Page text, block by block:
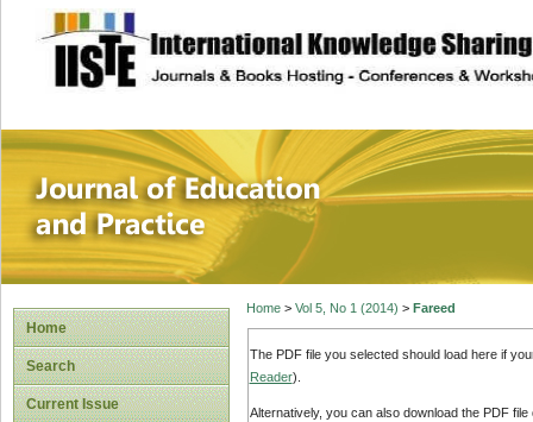
site description
Journal of
Home
Search
Current Issue
Home> Vol 5, No 1 (2014) > Fareed
The PDF file you selected should load here if
Reader).
Alternatively, you can also download the PDF